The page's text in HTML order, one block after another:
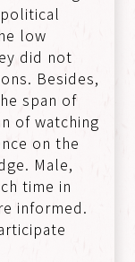
low
did not
Besides,
span of
of watching
on the
Male,
time in
informed.